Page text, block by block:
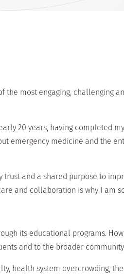
the most engaging, challenging
20 years, having completed
emergency medicine and the
trust and a shared purpose to
and collaboration is why I am
its educational programs.
and to the broader
health system overcrowding,